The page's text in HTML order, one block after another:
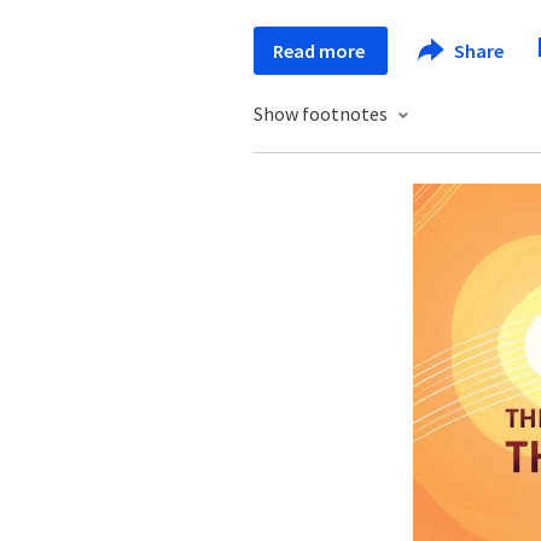
Read more Share
Show footnotes